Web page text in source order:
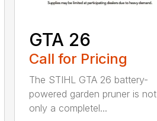
GTA 26
Call for Pricing
The STIHL GTA 26 battery-
powered garden pruner is not
only a completel...